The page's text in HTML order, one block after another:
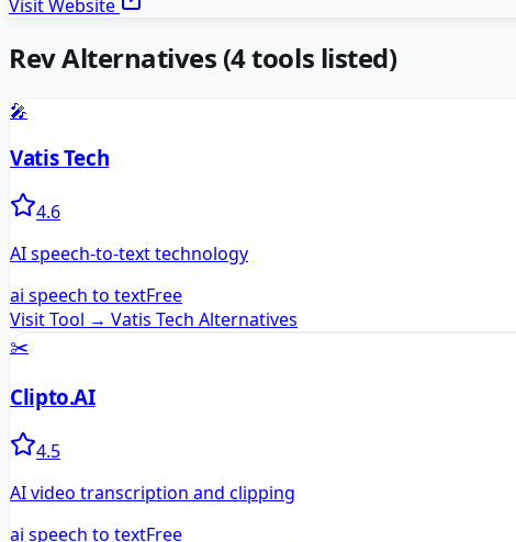
Visit Website
RevAlternatives (4tools listed)
🎤
Vatis Tech
4.6
AI speech-to-text technology
ai speech to textFree
Visit Tool → Vatis Tech Alternatives
✂️
Clipto.AI
4.5
AI video transcription and clipping
ai speech to textFree